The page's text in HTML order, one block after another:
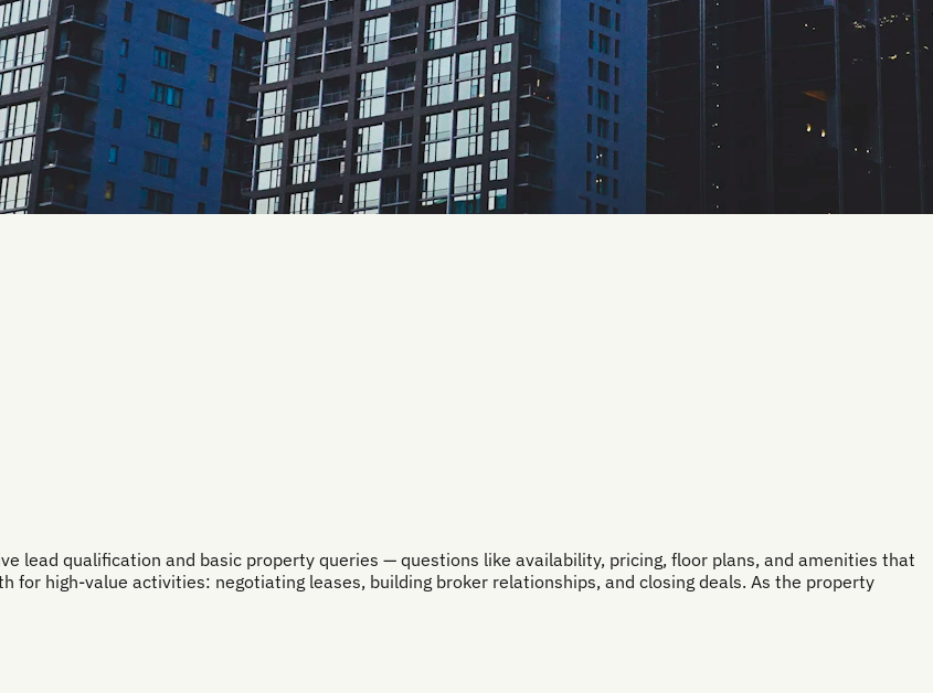
lead qualification and basic property queries — questions like availability, pricing, floor plans, and amenities that
high-value activities: negotiating leases, building broker relationships, and closing deals. As the property